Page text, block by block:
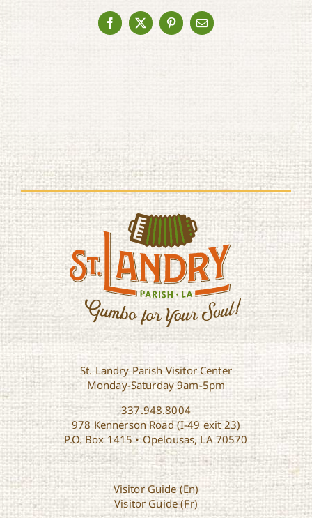
Facebook
X PinterestEmail
St. Landry Parish Visitor Center
Monday-Saturday 9am-5pm
337.948.8004
978 Kennerson Road (I-49 exit 23)
P.O. Box 1415 • Opelousas, LA 70570
Visitor Guide (En)
Visitor Guide (Fr)